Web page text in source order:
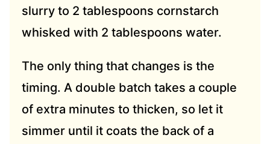
slurry to 2 tablespoons cornstarch
whisked with 2 tablespoons water.
The only thing that changes is the
timing. A double batch takes a couple
of extra minutes to thicken, so let it
simmer until it coats the back of a